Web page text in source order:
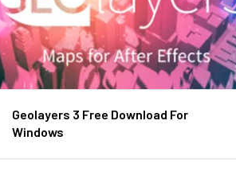
Geolayers 3 Free Download For
Windows